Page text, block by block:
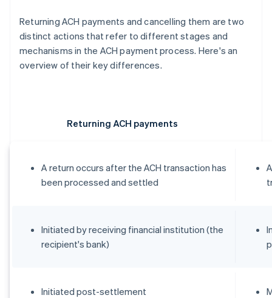
Returning ACH payments and cancelling them are two
distinct actions that refer to different stages and
mechanisms in the ACH payment process. Here's an
overview of their key differences.
Returning ACH payments
A return occurs after the ACH transaction has
been processed and settled
Initiated by receiving financial institution (the
recipient's bank)
Initiated post-settlement